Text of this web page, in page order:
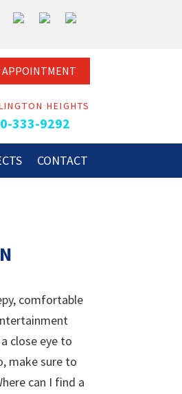
APPOINTMENT
HEIGHTS
333-9292
CONTACT
comfortable
close eye to
make sure to
can I find a